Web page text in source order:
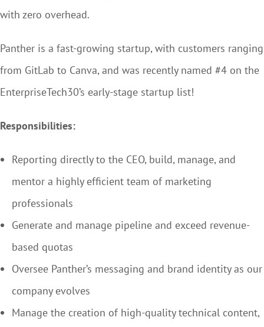
with zero overhead.
Panther is a fast-growing startup, with customers ranging
from GitLab to Canva, and was recently named #4 on the
EnterpriseTech30’s early-stage startup list!
Responsibilities:
Reporting directly to the CEO, build, manage, and
mentor a highly efficient team of marketing
professionals
Generate and manage pipeline and exceed revenue-
based quotas
Oversee Panther’s messaging and brand identity as our
company evolves
Manage the creation of high-quality technical content,